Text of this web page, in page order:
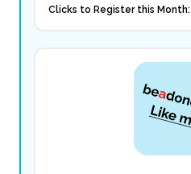
Clicks to Register this Month: